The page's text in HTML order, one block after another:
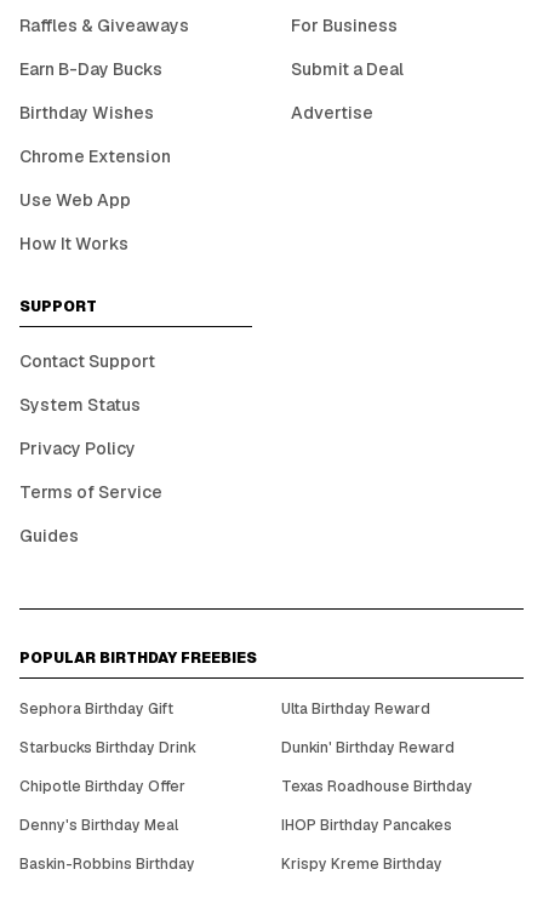
Raffles & Giveaways
Earn B-Day Bucks
Birthday Wishes
Chrome Extension
Use Web App
How It Works
For Business
Submit a Deal
Advertise
SUPPORT
Contact Support
System Status
Privacy Policy
Terms of Service
Guides
POPULAR BIRTHDAY FREEBIES
Sephora Birthday Gift
Ulta Birthday Reward
Starbucks Birthday Drink
Dunkin' Birthday Reward
Chipotle Birthday Offer
Texas Roadhouse Birthday
Denny's Birthday Meal
IHOP Birthday Pancakes
Baskin-Robbins Birthday
Krispy Kreme Birthday